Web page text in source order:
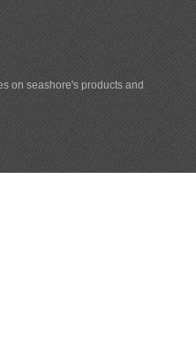
on seashore's products and